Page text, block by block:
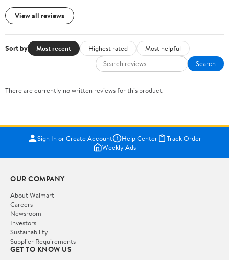
View all reviews
Sort by Most recent Highest rated
Most helpful
Search
There are currently no written reviews for this product.
Sign In or Create Account Help Center
Track Order
Weekly Ads
OUR COMPANY
About Walmart
Careers
Newsroom
Investors
Sustainability
Supplier Requirements
GET TO KNOW US